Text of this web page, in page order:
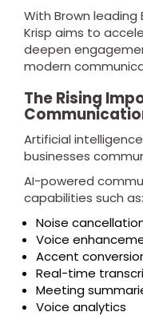
With Brown
Krisp aims to
deepen
modern
The Rising
Artificial
businesses
AI-powered
capabilities such as:
Noise
Voice
Accent
Real-time
Meeting
Voice analytics